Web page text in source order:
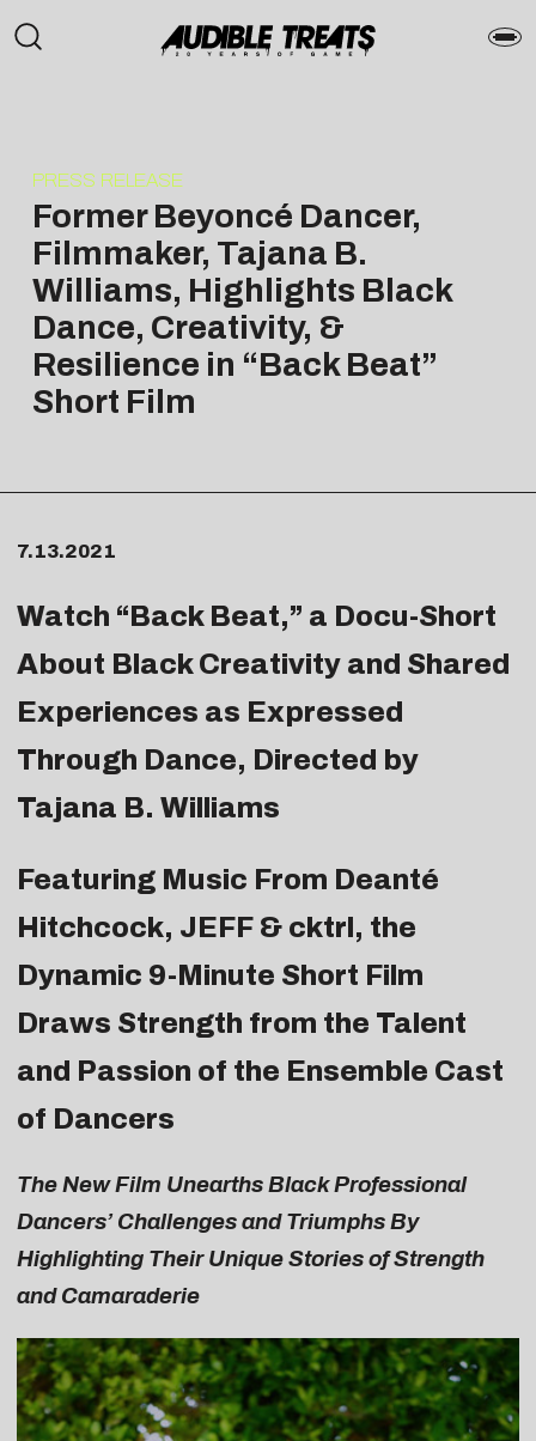
PRESS RELEASE
Former Beyoncé Dancer,
Filmmaker, Tajana B.
Williams, Highlights Black
Dance, Creativity, &
Resilience in “Back Beat”
Short Film
7.13.2021
Watch “Back Beat,” a Docu-Short
About Black Creativity and Shared
Experiences as Expressed
Through Dance, Directed by
Tajana B. Williams
Featuring Music From Deanté
Hitchcock, JEFF & cktrl, the
Dynamic 9-Minute Short Film
Draws Strength from the Talent
and Passion of the Ensemble Cast
of Dancers
The New Film Unearths Black Professional
Dancers’ Challenges and Triumphs By
Highlighting Their Unique Stories of Strength
and Camaraderie